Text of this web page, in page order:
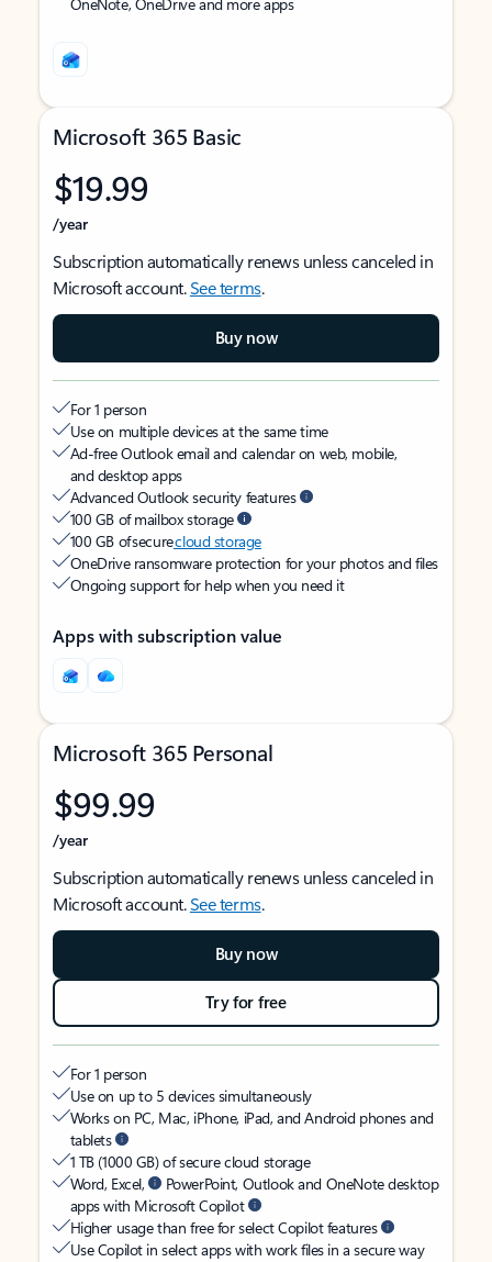
Microsoft 365 Basic
$19.99
/year
Subscription automatically renews unless canceled in
Microsoft account.See terms.
Buy now
For 1 person
Use on multiple devices at the same time
Ad-free Outlook email and calendar on web, mobile,
and desktop apps
Advanced Outlook security features
100 GB of mailbox storage
100 GB of securecloud storage
OneDrive ransomware protection for your photos and files
Ongoing support for help when you need it
Apps with subscription value
Microsoft 365 Personal
$99.99
/year
Subscription automatically renews unless canceled in
Microsoft account.See terms.
Buy now
Try for free
For 1 person
Use on up to 5 devices simultaneously
Works on PC, Mac, iPhone, iPad, and Android phones and
tablets
1 TB (1000 GB) of secure cloud storage
Word, Excel,
PowerPoint, Outlook and OneNote desktop
apps with Microsoft Copilot
Higher usage than free for select Copilot features
Use Copilot in select apps with work files in a secure way